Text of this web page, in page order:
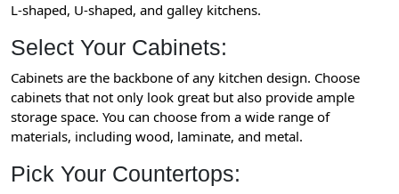
L-shaped, U-shaped, and galley kitchens.
Select Your Cabinets:
Cabinets are the backbone of any kitchen design. Choose
cabinets that not only look great but also provide ample
storage space. You can choose from a wide range of
materials, including wood, laminate, and metal.
Pick Your Countertops: